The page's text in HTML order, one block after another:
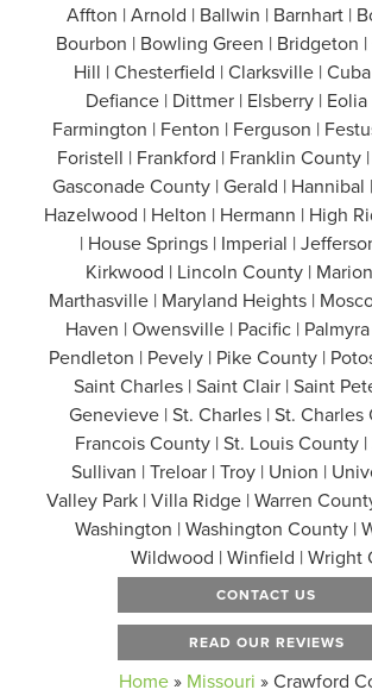
Affton | Arnold | Ballwin | Barnhart |
Bourbon | Bowling Green | Bridgeton |
Hill | Chesterfield | Clarksville |
Defiance | Dittmer | Elsberry | Eolia
Farmington | Fenton | Ferguson |
Foristell | Frankford | Franklin County
Gasconade County | Gerald | Hannibal
Hazelwood | Helton | Hermann | High
| House Springs | Imperial |
Kirkwood | Lincoln County |
Marthasville | Maryland Heights |
Haven | Owensville | Pacific |
Pendleton | Pevely | Pike County |
Saint Charles | Saint Clair | Saint
Genevieve | St. Charles | St. Charles
Francois County | St. Louis County
Sullivan | Treloar | Troy | Union |
Valley Park | Villa Ridge | Warren
Washington | Washington County |
Wildwood | Winfield | Wright
CONTACT US
READ OUR REVIEWS
Home» Missouri »Crawford